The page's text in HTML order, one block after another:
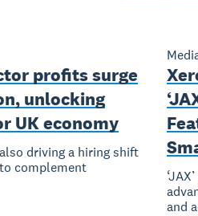
profits surge
unlocking
UK economy
driving a hiring shift
complement
and